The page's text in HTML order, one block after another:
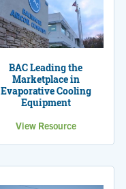
BAC Leading the
Marketplace in
Evaporative Cooling
Equipment
View Resource